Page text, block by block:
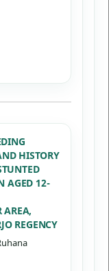
HISTORY
AGED 12-
AREA,
REGENCY